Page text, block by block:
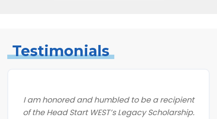
Testimonials
I am honored and humbled to be a recipient
of the Head Start WEST’s Legacy Scholarship.